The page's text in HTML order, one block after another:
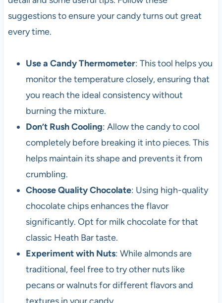
suggestions to ensure your candy turns out great
every time.
Use a Candy Thermometer: This tool helps you
monitor the temperature closely, ensuring that
you reach the ideal consistency without
burning the mixture.
Don’t Rush Cooling: Allow the candy to cool
completely before breaking it into pieces. This
helps maintain its shape and prevents it from
crumbling.
Choose Quality Chocolate: Using high-quality
chocolate chips enhances the flavor
significantly. Opt for milk chocolate for that
classic Heath Bar taste.
Experiment with Nuts: While almonds are
traditional, feel free to try other nuts like
pecans or walnuts for different flavors and